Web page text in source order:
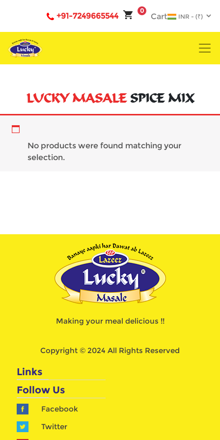
0
Cart
+91-7249665544
LUCKY MASALESPICE MIX
No products were found matching your
selection.
Making your meal delicious !!
Copyright © 2024 All Rights Reserved
Links
Follow Us
Facebook
Twitter